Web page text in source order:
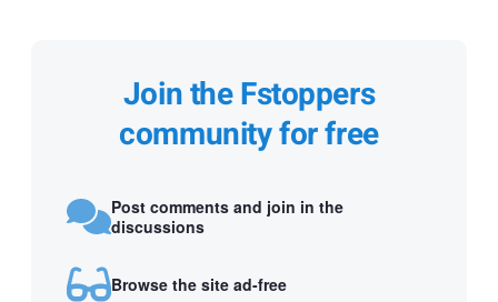
Join the Fstoppers
community for free
Post comments and join in the
discussions
Browse the site ad-free